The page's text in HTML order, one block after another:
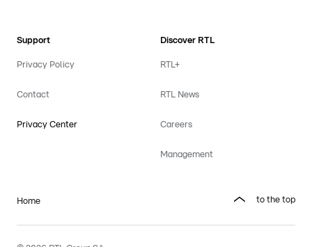
Support
Privacy Policy
Contact
Privacy Center
Discover RTL
RTL+
RTL News
Careers
Management
Home to the top